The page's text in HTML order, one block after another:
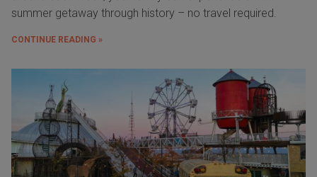
summer getaway through history – no travel required.
CONTINUE READING »